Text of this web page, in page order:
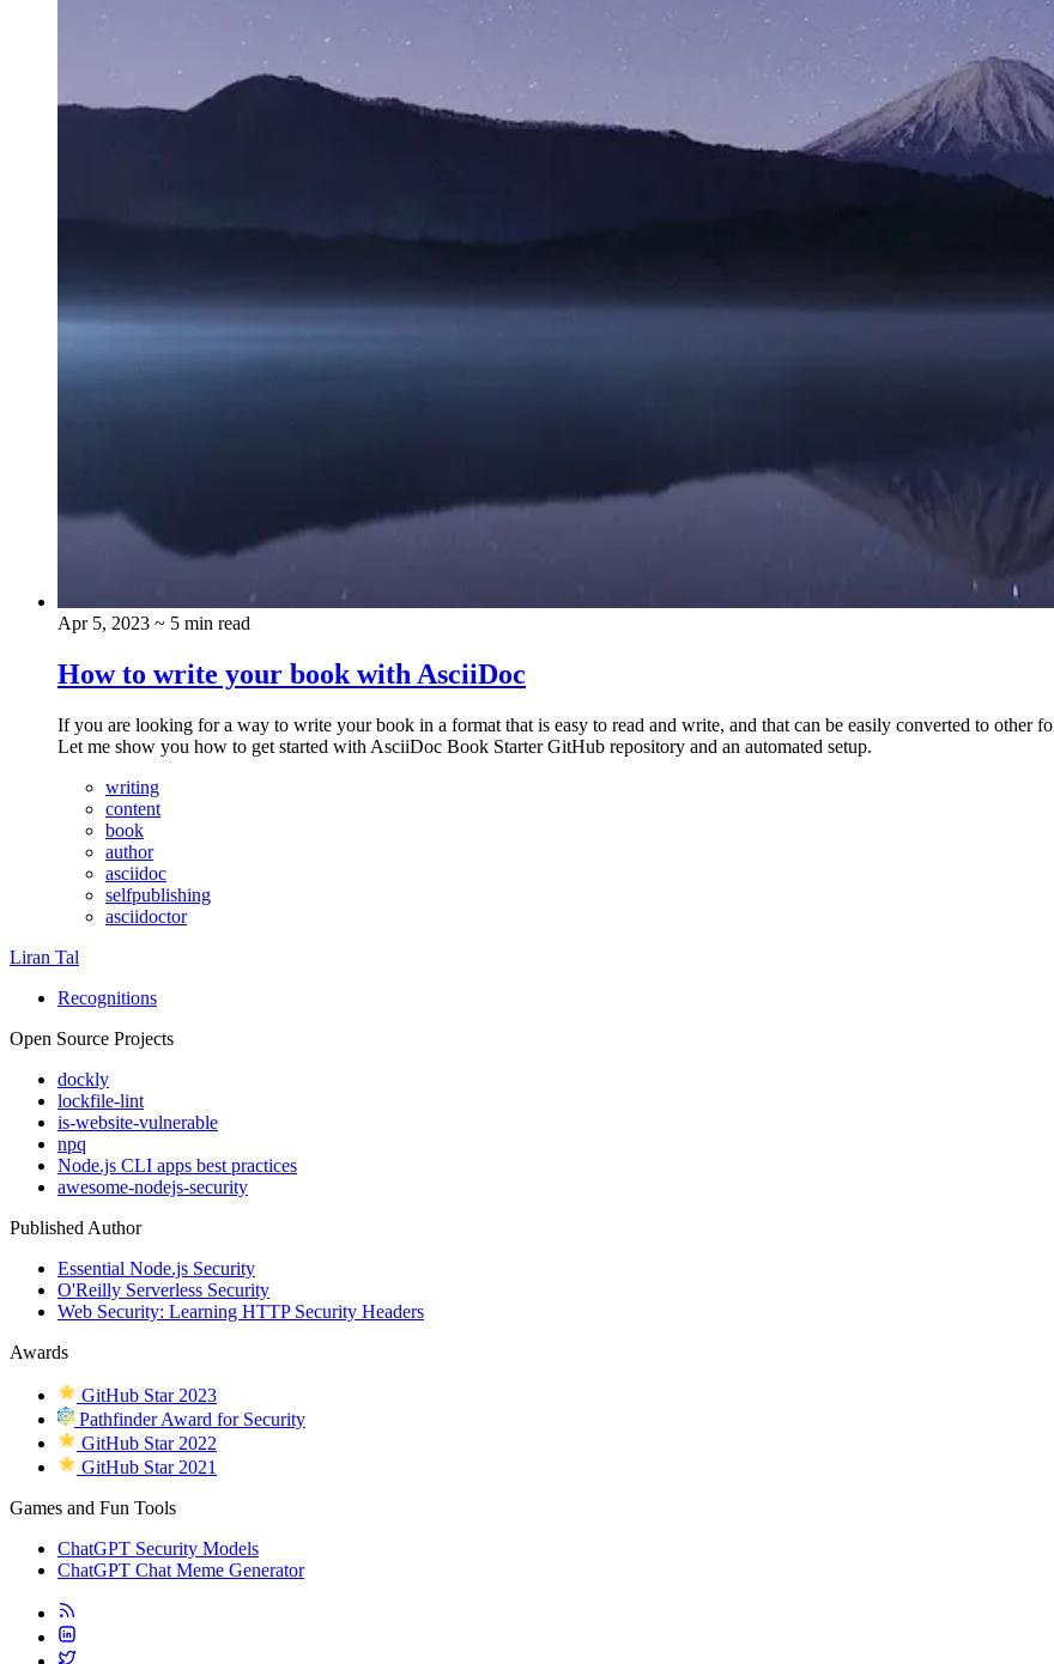
Apr 5, 2023 ~ 5 min read
How to write your book with AsciiDoc
If you are looking for a way to write your book in a format that is easy to read and write, and that can be easily converted to other
Let me show you how to get started with AsciiDoc Book Starter GitHub repository and an automated setup.
writing
content
book
author
asciidoc
selfpublishing
asciidoctor
Liran Tal
Recognitions
Open Source Projects
dockly
lockfile-lint
is-website-vulnerable
npq
Node.js CLI apps best practices
awesome-nodejs-security
Published Author
Essential Node.js Security
O'Reilly Serverless Security
Web Security: Learning HTTP Security Headers
Awards
GitHub Star 2023
Pathfinder Award for Security
GitHub Star 2022
GitHub Star 2021
Games and Fun Tools
ChatGPT Security Models
ChatGPT Chat Meme Generator